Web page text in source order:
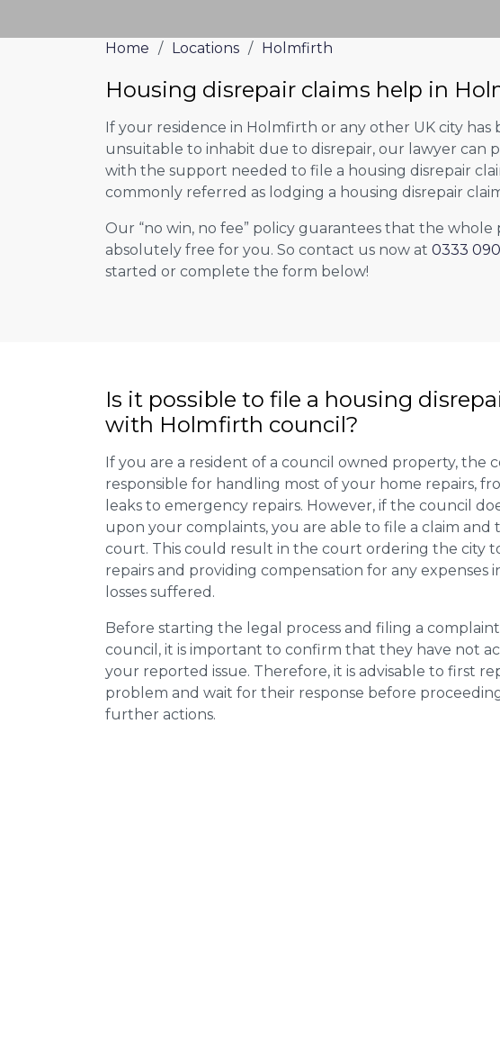
Home / Locations / Holmfirth
Housing disrepair claims help in
If your residence in Holmfirth or any other UK city has
unsuitable to inhabit due to disrepair, our lawyer can
with the support needed to file a housing disrepair
commonly referred as lodging a housing disrepair
Our “no win, no fee” policy guarantees that the whole
absolutely free for you. So contact us now at 0333
started or complete the form below!
Is it possible to file a housing
with Holmfirth council?
If you are a resident of a council owned property, the
responsible for handling most of your home repairs,
leaks to emergency repairs. However, if the council
upon your complaints, you are able to file a claim and
court. This could result in the court ordering the city
repairs and providing compensation for any expenses
losses suffered.
Before starting the legal process and filing a
council, it is important to confirm that they have not
your reported issue. Therefore, it is advisable to first
problem and wait for their response before
further actions.